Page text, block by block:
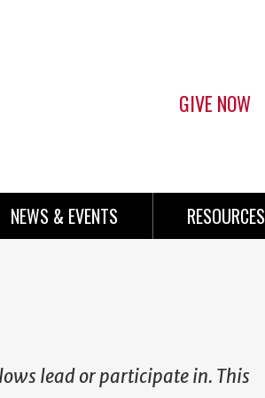
GIVE NOW
NEWS & EVENTS RESOURCES
lead or participate in. This